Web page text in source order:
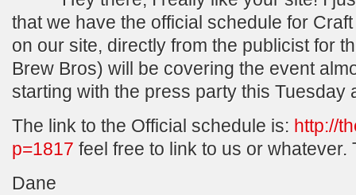
that we have the official schedule for
on our site, directly from the publicist for
Brew Bros) will be covering the event
starting with the press party this Tuesday
The link to the Official schedule is: http://
p=1817 feel free to link to us or whatever.
Dane